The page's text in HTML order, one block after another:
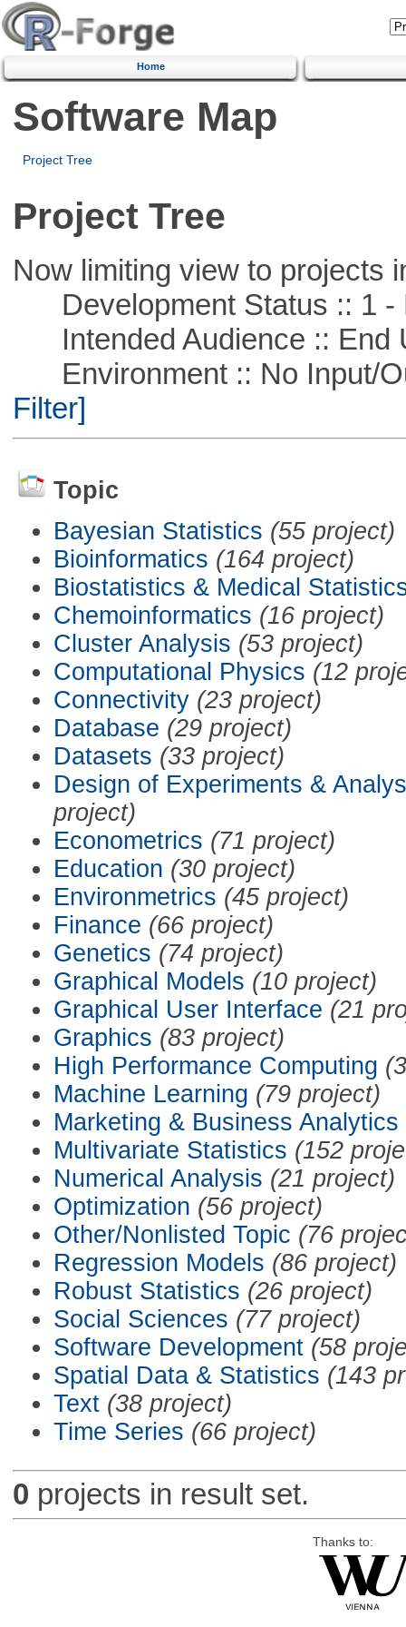
Home
Software Map
Project Tree
Project Tree
Now limiting view to projects
Development Status :: 1 -
Intended Audience :: End
Environment :: No Input/
Filter]
Topic
Bayesian Statistics (55 project)
Bioinformatics (164 project)
Biostatistics & Medical
Chemoinformatics (16 project)
Cluster Analysis (53 project)
Computational Physics (12
Connectivity (23 project)
Database (29 project)
Datasets (33 project)
Design of Experiments &
project)
Econometrics (71 project)
Education (30 project)
Environmetrics (45 project)
Finance (66 project)
Genetics (74 project)
Graphical Models (10 project)
Graphical User Interface (21
Graphics (83 project)
High Performance Computing
Machine Learning (79 project)
Marketing & Business Analytics
Multivariate Statistics (152
Numerical Analysis (21 project)
Optimization (56 project)
Other/Nonlisted Topic (76
Regression Models (86 project)
Robust Statistics (26 project)
Social Sciences (77 project)
Software Development (58
Spatial Data & Statistics (143
Text (38 project)
Time Series (66 project)
0 projects in result set.
Thanks to: